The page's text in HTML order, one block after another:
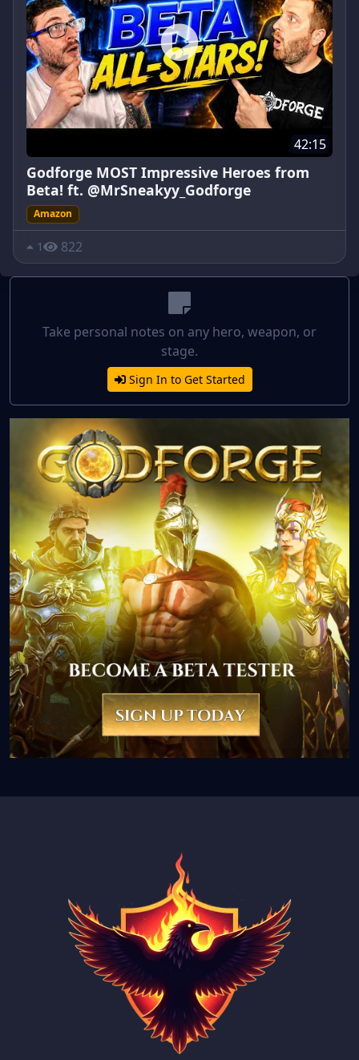
42:15
Godforge MOST Impressive Heroes from
Beta! ft. @MrSneakyy_Godforge
Amazon
1 822
Take personal notes on any hero, weapon, or
stage.
Sign In to Get Started